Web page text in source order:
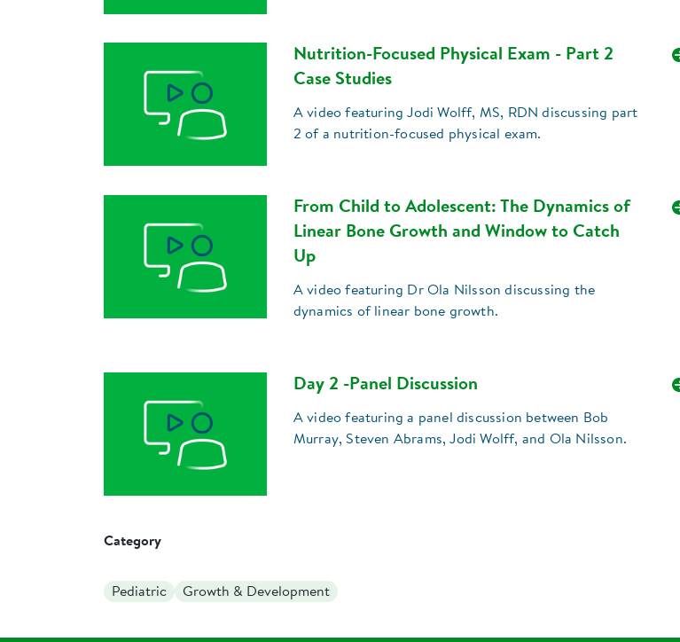
Nutrition-Focused Physical Exam - Part 2
Case Studies
A video featuring Jodi Wolff, MS, RDN discussing part
2 of a nutrition-focused physical exam.
From Child to Adolescent: The Dynamics of
Linear Bone Growth and Window to Catch
Up
A video featuring Dr Ola Nilsson discussing the
dynamics of linear bone growth.
Day 2 -Panel Discussion
A video featuring a panel discussion between Bob
Murray, Steven Abrams, Jodi Wolff, and Ola Nilsson.
Category
Pediatric Growth & Development